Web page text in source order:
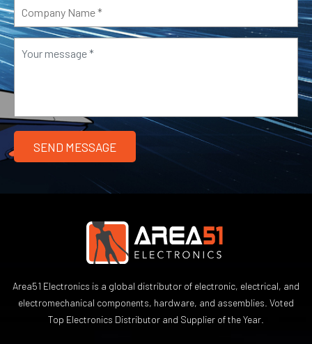
Area51 Electronics is a global distributor of electronic, electrical, and
electromechanical components, hardware, and assemblies. Voted
Top Electronics Distributor and Supplier of the Year.